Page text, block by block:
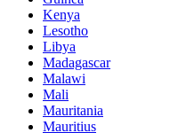
Kenya
Lesotho
Libya
Madagascar
Malawi
Mali
Mauritania
Mauritius